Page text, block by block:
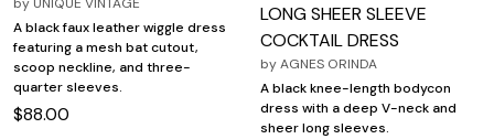
by UNIQUE VINTAGE
A black faux leather wiggle dress
featuring a mesh bat cutout,
scoop neckline, and three-
quarter sleeves.
$88.00
LONG SHEER SLEEVE
COCKTAIL DRESS
byAGNES ORINDA
A black knee-length bodycon
dress with a deep V-neck and
sheer long sleeves.